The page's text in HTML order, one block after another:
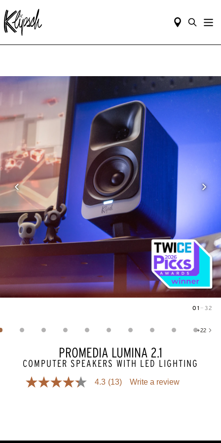
01 — 32
+22
Show 22 more images
PROMEDIA LUMINA 2.1
COMPUTER SPEAKERS WITH LED LIGHTING
4.3
value.
4.3 (13) Write a review